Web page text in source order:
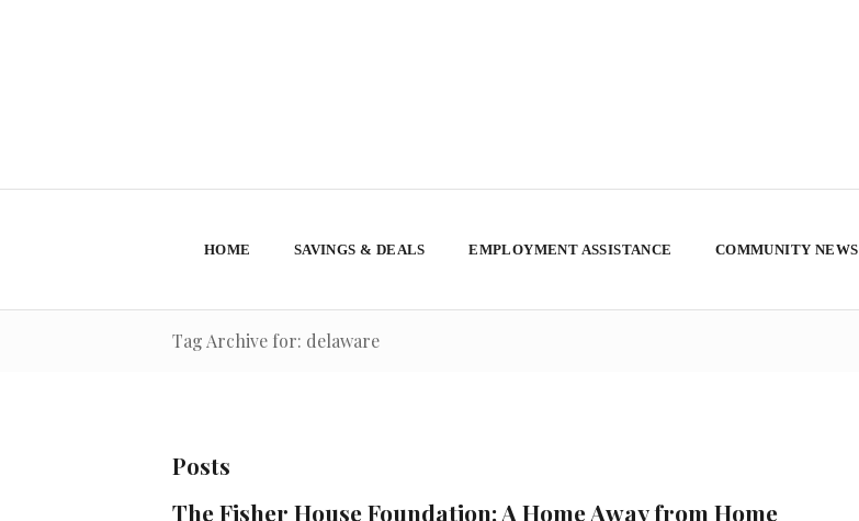
HOME SAVINGS & DEALS EMPLOYMENT ASSISTANCE COMMUNITY NEWS
Tag Archive for: delaware
Posts
The Fisher House Foundation: A Home Away from Home